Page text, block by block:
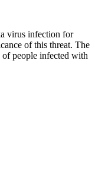
virus infection for
of this threat. The
people infected with